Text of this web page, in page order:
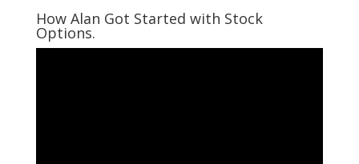
How Alan Got Started with Stock
Options.